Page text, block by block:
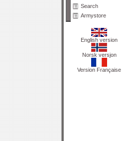
Search
Armystore
English version
Norsk versjon
Version Française